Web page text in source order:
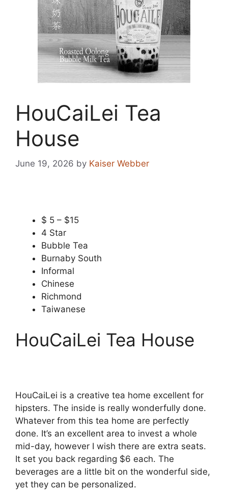
HouCaiLei Tea
House
June 19, 2026 by Kaiser Webber
$ 5 – $15
4 Star
Bubble Tea
Burnaby South
Informal
Chinese
Richmond
Taiwanese
HouCaiLei Tea House
HouCaiLei is a creative tea home excellent for
hipsters. The inside is really wonderfully done.
Whatever from this tea home are perfectly
done. It’s an excellent area to invest a whole
mid-day, however I wish there are extra seats.
It set you back regarding $6 each. The
beverages are a little bit on the wonderful side,
yet they can be personalized.